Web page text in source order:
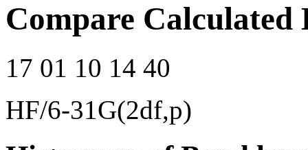
Compare
17 01 10 14 40
HF/6-31G(2df,p)